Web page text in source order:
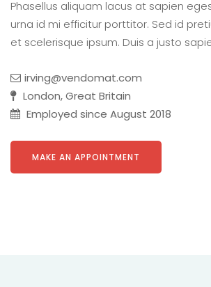
Phasellus aliquam lacus at sapien
urna id mi efficitur porttitor. Sed id
et scelerisque ipsum. Duis a justo
irving@vendomat.com
London, Great Britain
Employed since August 2018
MAKE AN APPOINTMENT